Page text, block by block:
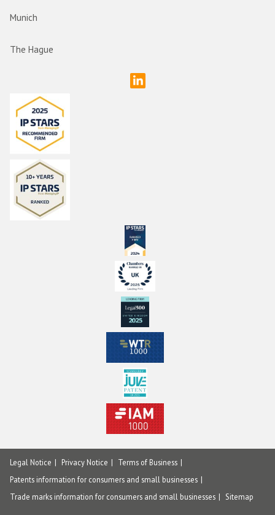
Munich
The Hague
Legal Notice Privacy Notice
Terms of Business
Patents information for consumers and small businesses
Trade marks information for consumers and small businesses
Sitemap